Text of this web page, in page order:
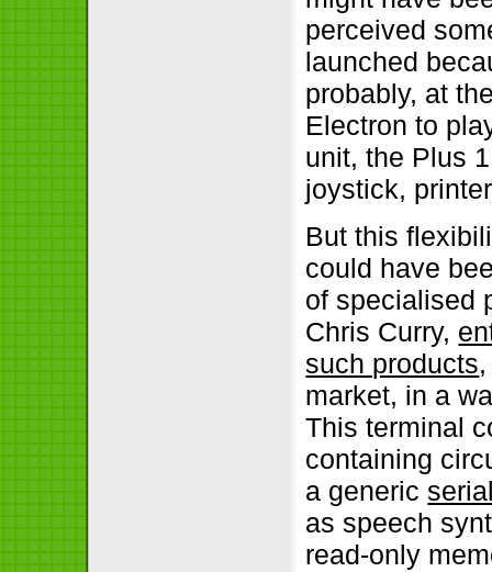
perceived
launched
probably, at
Electron to
unit, the Plus
joystick,
But this
could have
of specialised
Chris Curry,
such products
market, in a
This terminal
containing
a generic
as speech
read-only